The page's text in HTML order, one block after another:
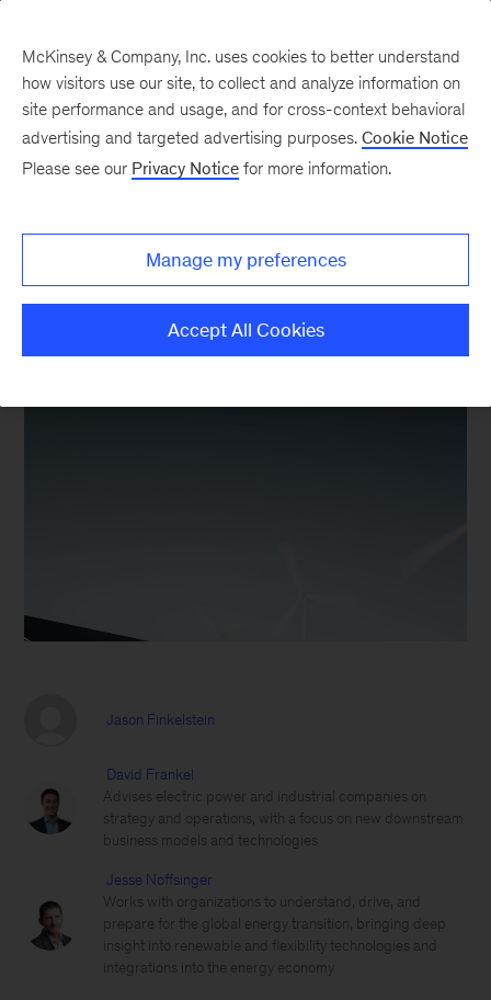
global power systems
Jason Finkelstein
David Frankel
Advises electric power and industrial companies on
strategy and operations, with a focus on new downstream
business models and technologies
Jesse Noffsinger
Works with organizations to understand, drive, and
prepare for the global energy transition, bringing deep
insight into renewable and flexibility technologies and
integrations into the energy economy
McKinsey & Company, Inc. uses cookies to better understand
how visitors use our site, to collect and analyze information on
site performance and usage, and for cross-context behavioral
advertising and targeted advertising purposes. Cookie Notice
Please see our Privacy Notice for more information.
Manage my preferences
Accept All Cookies